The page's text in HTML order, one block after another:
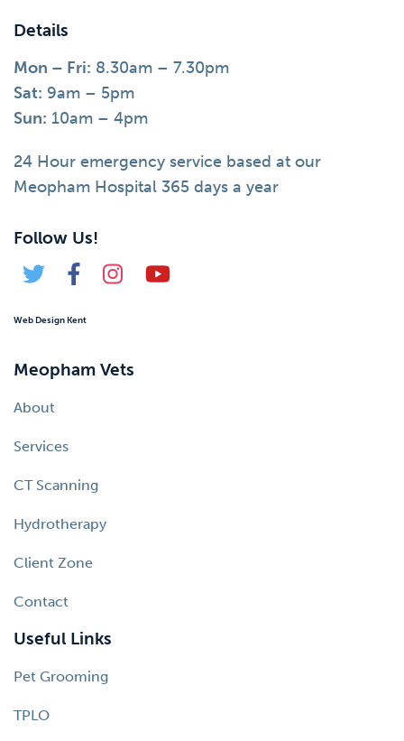
Details
Mon – Fri: 8.30am – 7.30pm
Sat: 9am – 5pm
Sun: 10am – 4pm
24 Hour emergency service based at our
Meopham Hospital 365 days a year
Follow Us!
Web Design Kent
Meopham Vets
About
Services
CT Scanning
Hydrotherapy
Client Zone
Contact
Useful Links
Pet Grooming
TPLO